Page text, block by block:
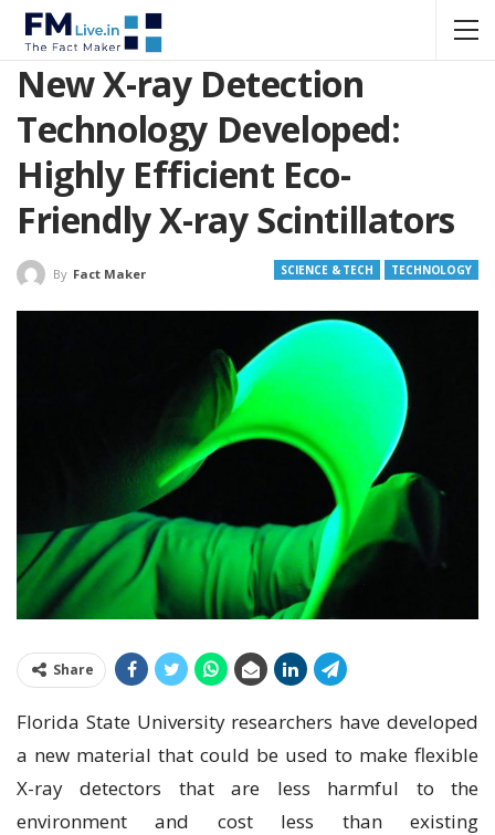
New X-ray Detection
Technology Developed:
Highly Efficient Eco-
Friendly X-ray Scintillators
SCIENCE & TECH TECHNOLOGY
By Fact Maker
Share
Florida State University researchers have developed
a new material that could be used to make flexible
X-ray detectors that are less harmful to the
environment and cost less than existing